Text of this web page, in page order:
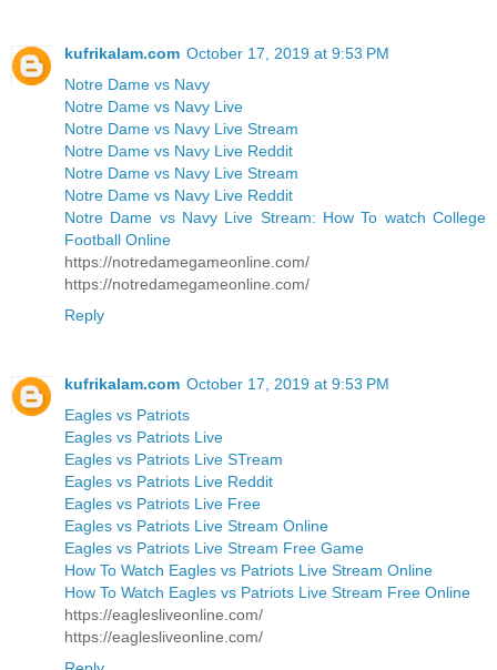
kufrikalam.com October 17, 2019 at 9:53 PM
Notre Dame vs Navy
Notre Dame vs Navy Live
Notre Dame vs Navy Live Stream
Notre Dame vs Navy Live Reddit
Notre Dame vs Navy Live Stream
Notre Dame vs Navy Live Reddit
Notre Dame vs Navy Live Stream: How To watch College
Football Online
https://notredamegameonline.com/
https://notredamegameonline.com/
Reply
kufrikalam.com October 17, 2019 at 9:53 PM
Eagles vs Patriots
Eagles vs Patriots Live
Eagles vs Patriots Live STream
Eagles vs Patriots Live Reddit
Eagles vs Patriots Live Free
Eagles vs Patriots Live Stream Online
Eagles vs Patriots Live Stream Free Game
How To Watch Eagles vs Patriots Live Stream Online
How To Watch Eagles vs Patriots Live Stream Free Online
https://eaglesliveonline.com/
https://eaglesliveonline.com/